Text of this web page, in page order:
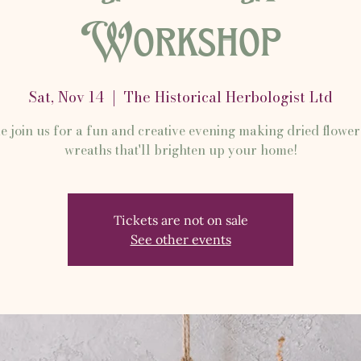
Workshop
Sat, Nov 14
  |
The Historical Herbologist Ltd
join us for a fun and creative evening making dried
wreaths that'll brighten up your home!
Tickets are not on sale
See other events